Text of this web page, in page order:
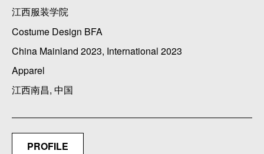
江西服装学院
Costume Design BFA
China Mainland 2023, International 2023
Apparel
江西南昌, 中国
PROFILE